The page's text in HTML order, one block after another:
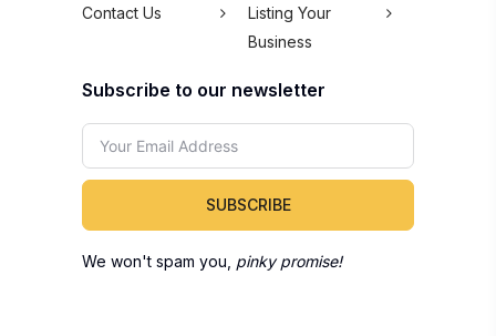
Contact Us
Listing Your
Business
Subscribe to our newsletter
SUBSCRIBE
We won't spam you, pinky promise!